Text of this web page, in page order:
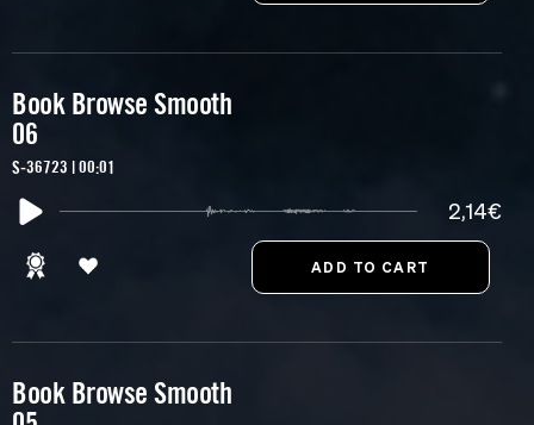
Book Browse Smooth
06
S-36723 | 00:01
2,14€
Book Browse Smooth